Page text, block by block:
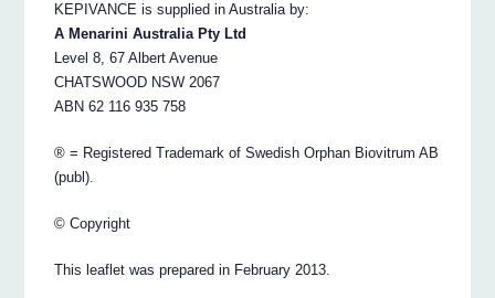
KEPIVANCE is supplied in Australia by:
A Menarini Australia Pty Ltd
Level 8, 67 Albert Avenue
CHATSWOOD NSW 2067
ABN 62 116 935 758
® = Registered Trademark of Swedish Orphan Biovitrum AB
(publ).
© Copyright
This leaflet was prepared in February 2013.